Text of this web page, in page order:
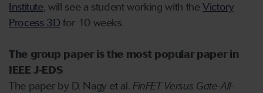
Institute, will see a student working with theVictory
Process 3D for 10 weeks.
The group paper is the most popular paper in
IEEE J-EDS
The paper by D. Nagy et al. FinFET Versus Gate-All-